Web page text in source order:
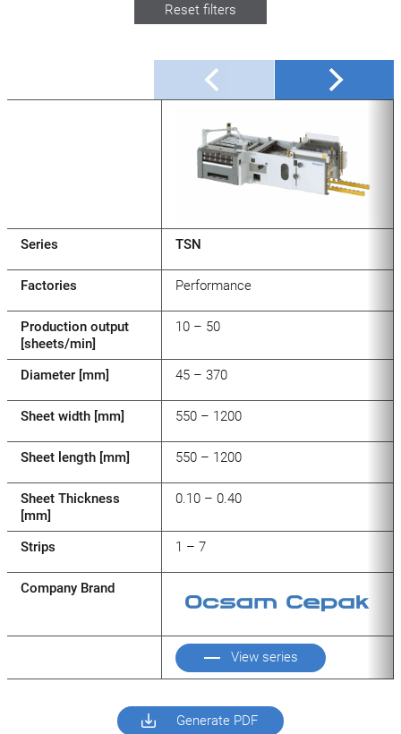
Reset filters
Series
Factories
Production output
[sheets/min]
Diameter [mm]
Sheet width [mm]
Sheet length [mm]
Sheet Thickness
[mm]
Strips
Company Brand
TSN
Performance
10 – 50
45 – 370
550 – 1200
550 – 1200
0.10 – 0.40
1 – 7
View series
Generate PDF